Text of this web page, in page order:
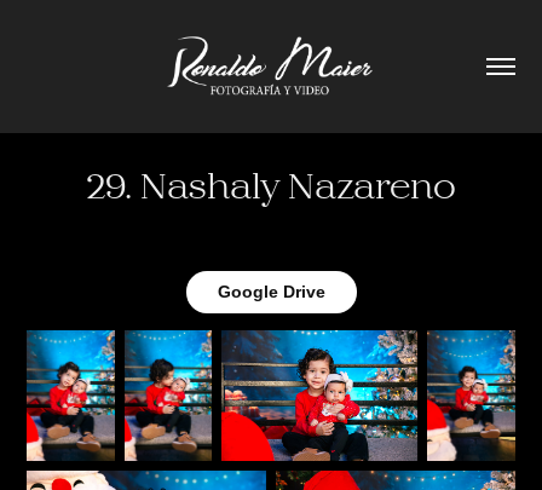
29. Nashaly Nazareno
Google Drive